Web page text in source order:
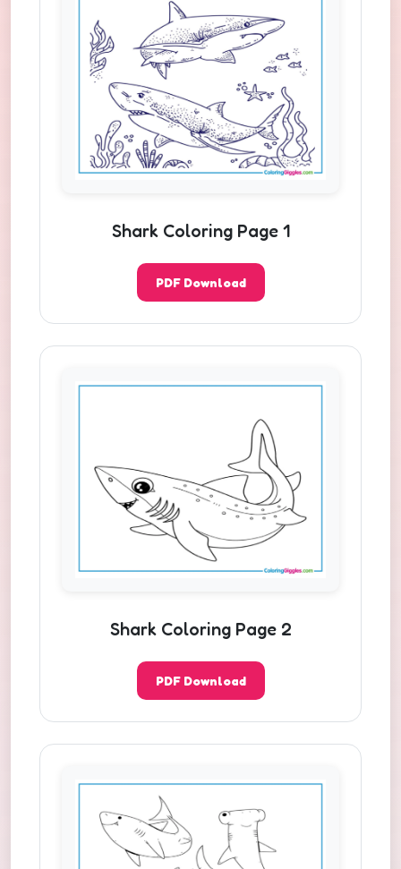
Shark Coloring Page 1
PDF Download
Shark Coloring Page 2
PDF Download